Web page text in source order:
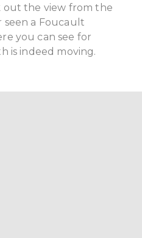
out the view from the
seen a Foucault
you can see for
is indeed moving.